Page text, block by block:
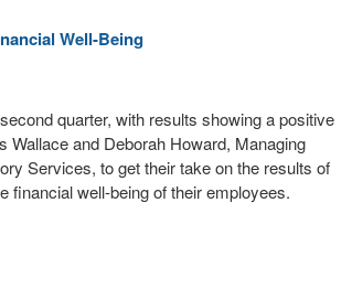
Well-Being
quarter, with results showing a positive
and Deborah Howard, Managing
Services, to get their take on the results of
financial well-being of their employees.